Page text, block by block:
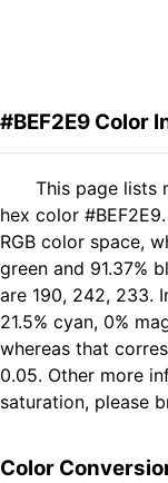
#BEF2E9 Color
This page lists
hex color
RGB color space,
green and 91.37%
are 190, 242, 233.
21.5% cyan, 0%
whereas that
0.05. Other more
saturation, please
Color